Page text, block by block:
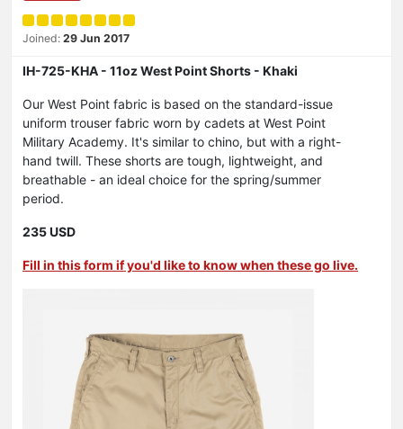
Joined: 29 Jun 2017
IH-725-KHA - 11oz West Point Shorts - Khaki
Our West Point fabric is based on the standard-issue
uniform trouser fabric worn by cadets at West Point
Military Academy. It's similar to chino, but with a right-
hand twill. These shorts are tough, lightweight, and
breathable - an ideal choice for the spring/summer
period.
235 USD
Fill in this form if you'd like to know when these go live.